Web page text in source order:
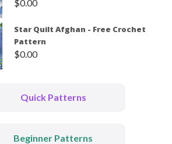
$0.00
Star Quilt Afghan - Free Crochet
Pattern
$0.00
Quick Patterns
Beginner Patterns